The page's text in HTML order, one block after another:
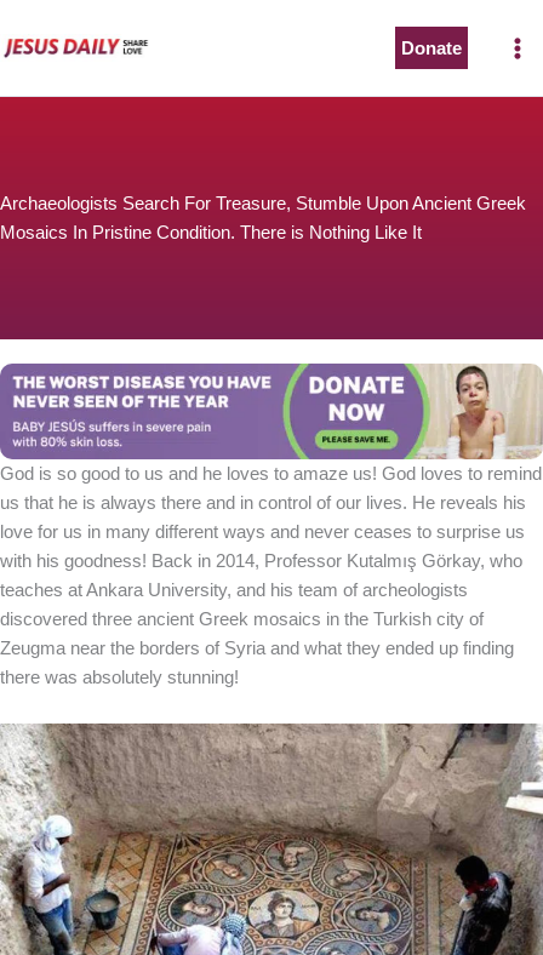
to
Donate
Archaeologists Search For Treasure, Stumble Upon Ancient Greek
Mosaics In Pristine Condition. There is Nothing Like It
God is so good to us and he loves to amaze us! God loves to remind
us that he is always there and in control of our lives. He reveals his
love for us in many different ways and never ceases to surprise us
with his goodness! Back in 2014, Professor Kutalmış Görkay, who
teaches at Ankara University, and his team of archeologists
discovered three ancient Greek mosaics in the Turkish city of
Zeugma near the borders of Syria and what they ended up finding
there was absolutely stunning!